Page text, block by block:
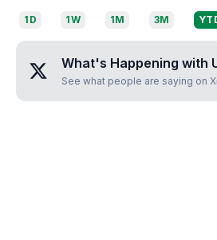
1D 1W 1M 3M
What's Happening with
See what people are saying on X